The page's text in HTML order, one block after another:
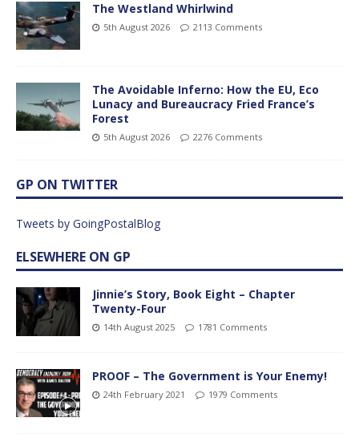
The Westland Whirlwind
5th August 2026 2113 Comments
The Avoidable Inferno: How the EU, Eco
Lunacy and Bureaucracy Fried France’s
Forest
5th August 2026 2276 Comments
GP ON TWITTER
Tweets by GoingPostalBlog
ELSEWHERE ON GP
Jinnie’s Story, Book Eight – Chapter
Twenty-Four
14th August 2025 1781 Comments
PROOF – The Government is Your Enemy!
24th February 2021 1979 Comments